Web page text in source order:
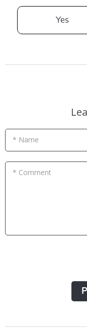
Yes
* Name
* Comment